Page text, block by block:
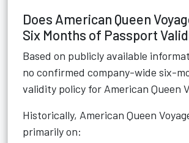
Does American Queen
Six Months of Passport
Based on publicly available
no confirmed company-wide six-
validity policy for American Queen
Historically, American Queen
primarily on: